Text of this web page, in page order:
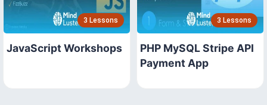
3 Lessons
JavaScript Workshops
3 Lessons
PHP MySQL Stripe API
Payment App